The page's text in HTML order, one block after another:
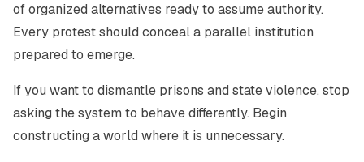
of organized alternatives ready to assume authority.
Every protest should conceal a parallel institution
prepared to emerge.
If you want to dismantle prisons and state violence, stop
asking the system to behave differently. Begin
constructing a world where it is unnecessary.